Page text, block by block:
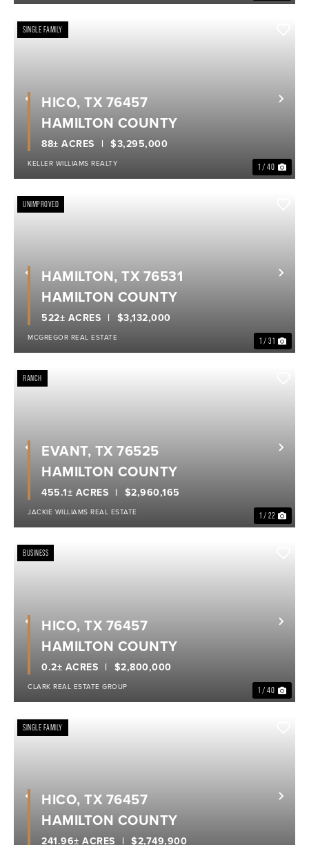
Previous
SINGLE FAMILY
1 / 40
$3,295,000
88± ACRES
HICO, TX 76457
HAMILTON COUNTY
KELLER WILLIAMS REALTY
Previous
UNIMPROVED
1 / 31
$3,132,000
522± ACRES
HAMILTON, TX 76531
HAMILTON COUNTY
MCGREGOR REAL ESTATE
Previous
RANCH
1 / 22
$2,960,165
455.1± ACRES
EVANT, TX 76525
HAMILTON COUNTY
JACKIE WILLIAMS REAL ESTATE
Previous
BUSINESS
1 / 40
$2,800,000
0.2± ACRES
HICO, TX 76457
HAMILTON COUNTY
CLARK REAL ESTATE GROUP
Previous
SINGLE FAMILY
$2,749,900
241.96± ACRES
HICO, TX 76457
HAMILTON COUNTY